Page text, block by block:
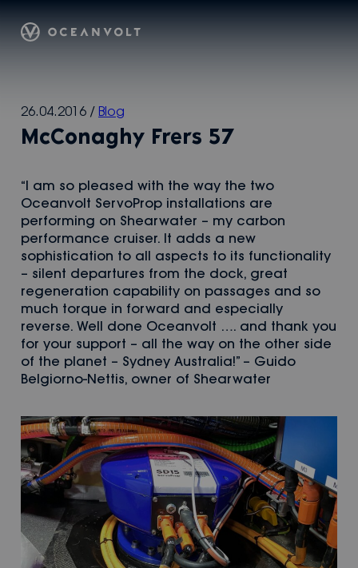
Skip
content
Oceanvolt
26.04.2016 / Blog
McConaghy Frers 57
“I am so pleased with the way the two
Oceanvolt ServoProp installations are
performing on Shearwater – my carbon
performance cruiser. It adds a new
sophistication to all aspects to its functionality
– silent departures from the dock, great
regeneration capability on passages and so
much torque in forward and especially
reverse. Well done Oceanvolt …. and thank you
for your support – all the way on the other side
of the planet – Sydney Australia!” – Guido
Belgiorno-Nettis, owner of Shearwater